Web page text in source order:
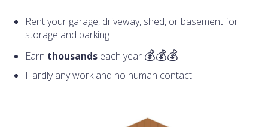
Rent your garage, driveway, shed, or basement for
storage and parking
Earn thousands each year
Hardly any work and no human contact!